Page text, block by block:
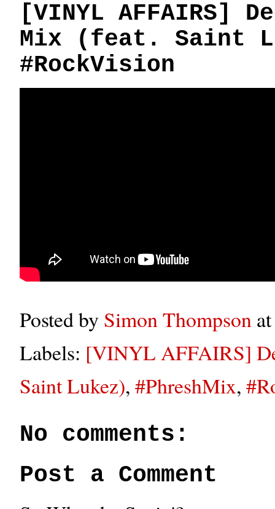
[VINYL AFFAIRS]
Mix (feat. Saint
#RockVision
Posted by Simon Thompson
Labels: [VINYL AFFAIRS]
Saint Lukez), #PhreshMix,
No comments:
Post a Comment